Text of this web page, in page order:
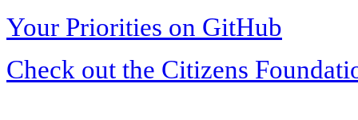
Your Priorities on GitHub
Check out the Citizens